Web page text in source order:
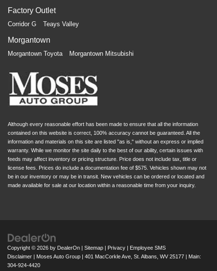
Factory Outlet
Corridor G Teays Valley
Morgantown
Morgantown Toyota Morgantown Mitsubishi
Although every reasonable effort has been made to ensure that all the information
contained on this website is correct, 100% accuracy cannot be guaranteed. All the
information and materials on this site are listed "as is," without an express or implied
warranty. While we monitor the site daily to the best of our ability, certain issues with
feeds may affect inventory or pricing structure. Price does not include tax, title or
license fees. Prices do include a documentation fee of $575. Vehicles shown may not
be in our inventory or may be in transit. New vehicles can be ordered or located and
made available for sale at our location within a reasonable time from your inquiry.
Copyright © 2026 by DealerOn | Sitemap | Privacy | Employee SMS
Disclaimer | Moses Auto Group | 401 MacCorkle Ave, St. Albans, WV 25177 | Main:
304-924-4420